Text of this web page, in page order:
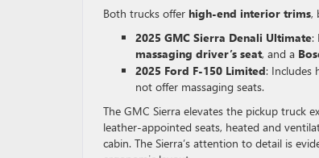
Both trucks offer high-end interior trims,
2025 GMC Sierra Denali Ultimate:
massaging driver’s seat, and a
2025 Ford F-150 Limited: Includes
not offer massaging seats.
The GMC Sierra elevates the pickup truck
leather-appointed seats, heated and
cabin. The Sierra’s attention to detail is